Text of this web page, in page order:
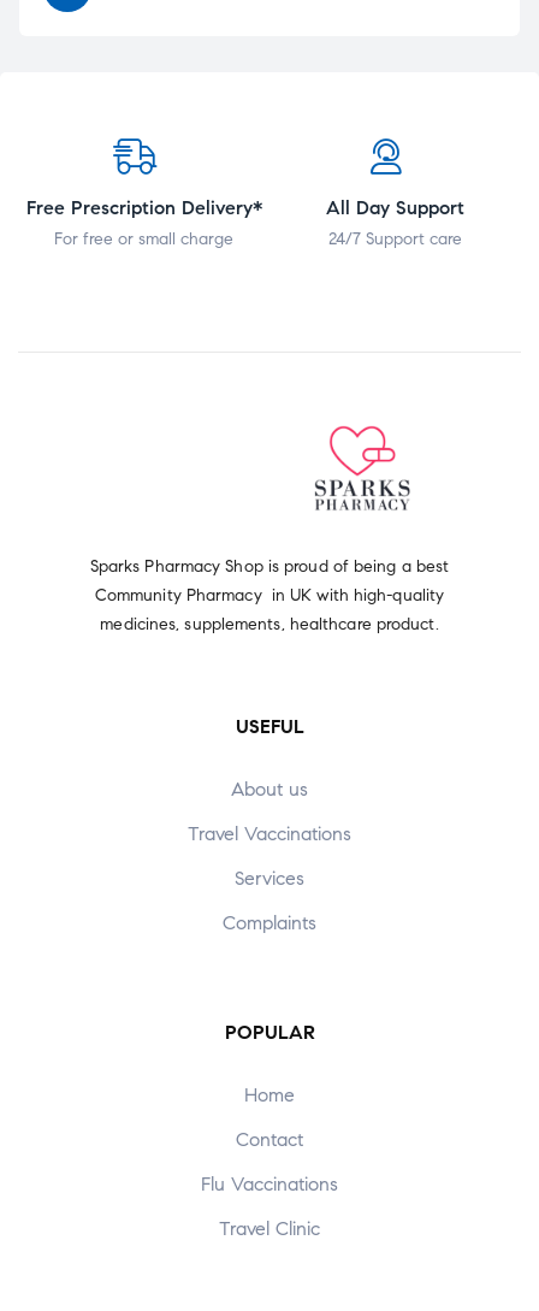
Free Prescription Delivery*
For free or small charge
All Day Support
24/7 Support care
Sparks Pharmacy Shop is proud of being a best
Community Pharmacy in UK with high-quality
medicines, supplements, healthcare product.
USEFUL
About us
Travel Vaccinations
Services
Complaints
POPULAR
Home
Contact
Flu Vaccinations
Travel Clinic